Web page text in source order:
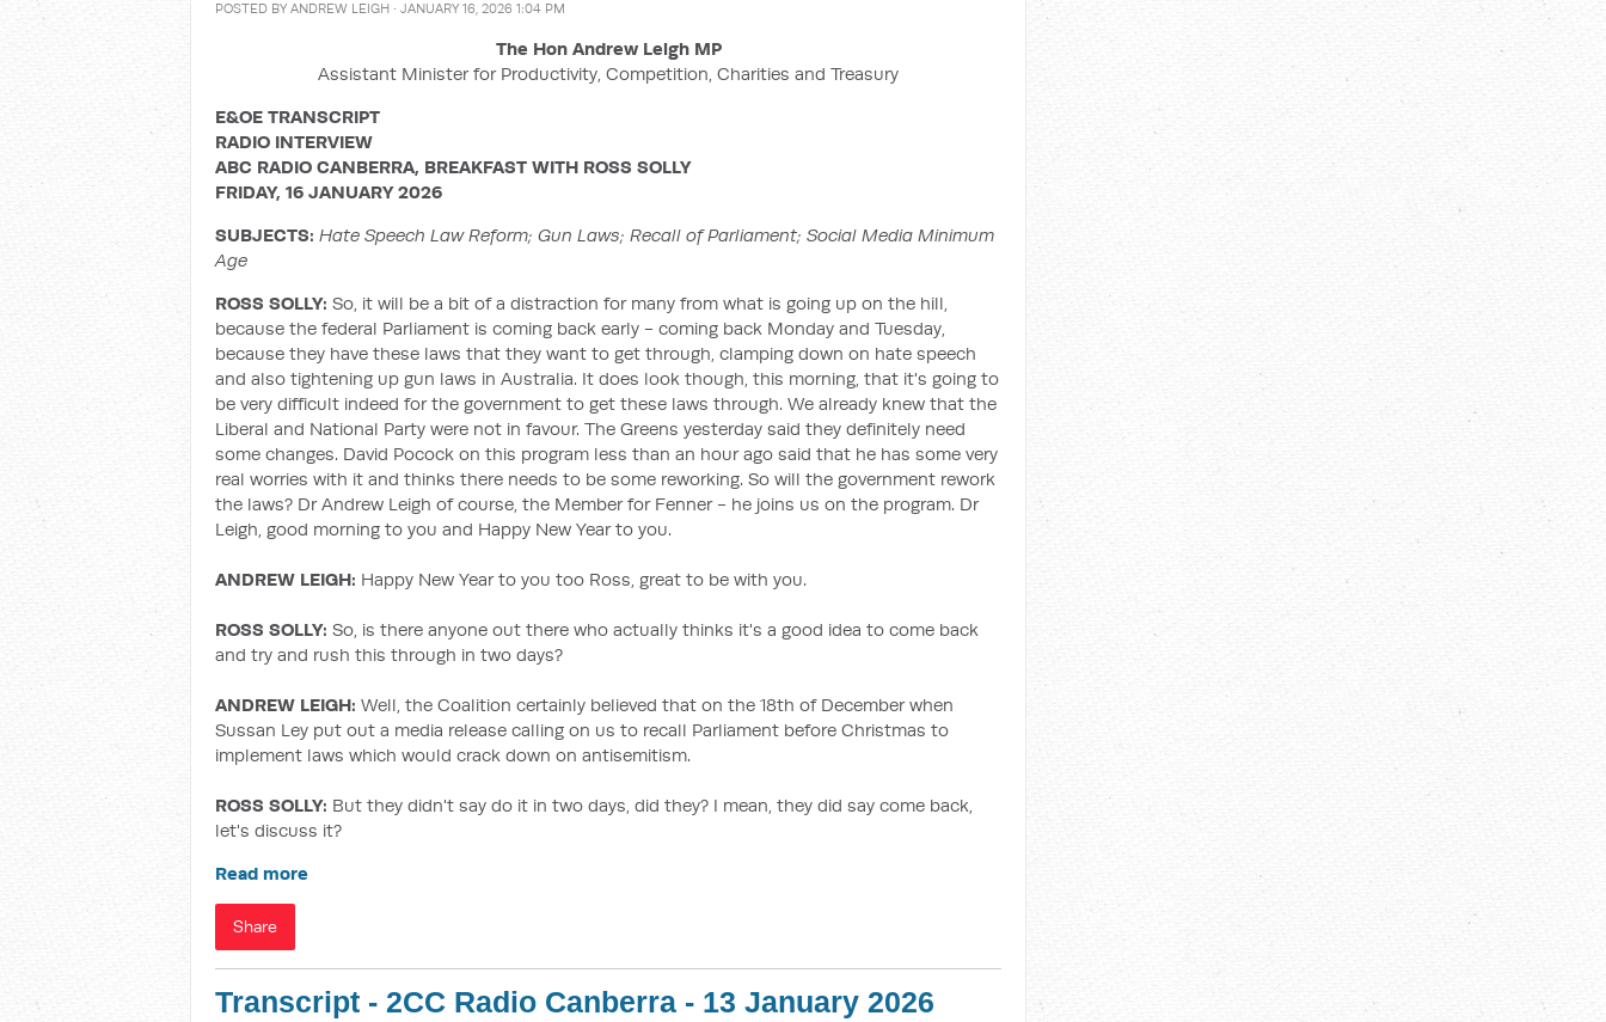
POSTED BY ANDREW LEIGH · JANUARY 16, 2026 1:04 PM
The Hon Andrew Leigh MP
Assistant Minister for Productivity, Competition, Charities and Treasury
E&OE TRANSCRIPT
RADIO INTERVIEW
ABC RADIO CANBERRA, BREAKFAST WITH ROSS SOLLY
FRIDAY, 16 JANUARY 2026
SUBJECTS: Hate Speech Law Reform; Gun Laws; Recall of Parliament; Social Media Minimum
Age
ROSS SOLLY: So, it will be a bit of a distraction for many from what is going up on the hill,
because the federal Parliament is coming back early - coming back Monday and Tuesday,
because they have these laws that they want to get through, clamping down on hate speech
and also tightening up gun laws in Australia. It does look though, this morning, that it's going to
be very difficult indeed for the government to get these laws through. We already knew that the
Liberal and National Party were not in favour. The Greens yesterday said they definitely need
some changes. David Pocock on this program less than an hour ago said that he has some very
real worries with it and thinks there needs to be some reworking. So will the government rework
the laws? Dr Andrew Leigh of course, the Member for Fenner - he joins us on the program. Dr
Leigh, good morning to you and Happy New Year to you.
ANDREW LEIGH: Happy New Year to you too Ross, great to be with you.
ROSS SOLLY: So, is there anyone out there who actually thinks it's a good idea to come back
and try and rush this through in two days?
ANDREW LEIGH: Well, the Coalition certainly believed that on the 18th of December when
Sussan Ley put out a media release calling on us to recall Parliament before Christmas to
implement laws which would crack down on antisemitism.
ROSS SOLLY: But they didn't say do it in two days, did they? I mean, they did say come back,
let's discuss it?
Read more
Share
Transcript - 2CC Radio Canberra - 13 January 2026